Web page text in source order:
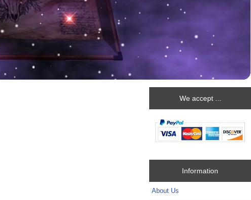
We accept ...
Information
About Us